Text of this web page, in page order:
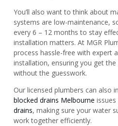
You’ll also want to think about
systems are low-maintenance,
every 6 – 12 months to stay
installation matters. At MGR
process hassle-free with expert
installation, ensuring you get
without the guesswork.
Our licensed plumbers can also
blocked drains Melbourne
drains, making sure your water
work together efficiently.